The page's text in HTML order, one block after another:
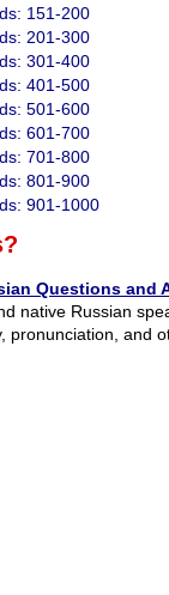
151-200
201-300
301-400
401-500
501-600
601-700
701-800
801-900
901-1000
Questions and
native Russian
pronunciation, and